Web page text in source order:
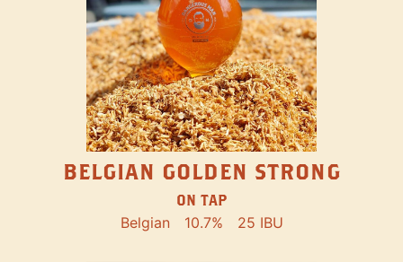
BELGIAN GOLDEN STRONG
ON TAP
Belgian 10.7% 25 IBU